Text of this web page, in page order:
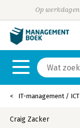
Op
IT-management / ICT
Craig Zacker